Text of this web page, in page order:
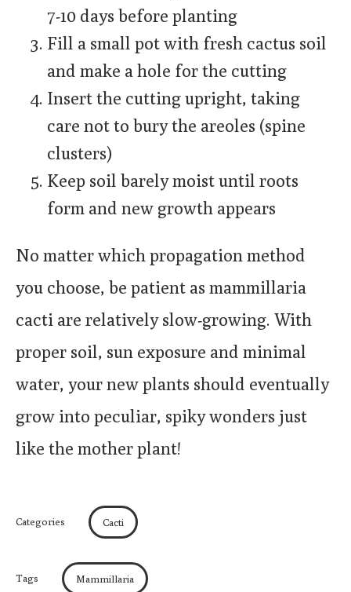
7-10 days before planting
Fill a small pot with fresh cactus soil
and make a hole for the cutting
Insert the cutting upright, taking
care not to bury the areoles (spine
clusters)
Keep soil barely moist until roots
form and new growth appears
No matter which propagation method
you choose, be patient as mammillaria
cacti are relatively slow-growing. With
proper soil, sun exposure and minimal
water, your new plants should eventually
grow into peculiar, spiky wonders just
like the mother plant!
Categories Cacti
Tags Mammillaria